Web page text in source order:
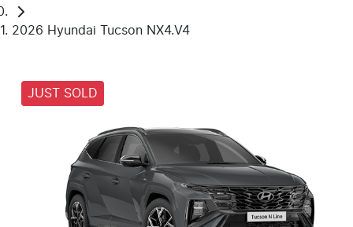
2026 Hyundai Tucson NX4.V4
JUST SOLD